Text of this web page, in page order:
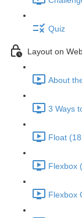
Quiz
Layout on
About
3 Ways
Float
Flexbox
Flexbox